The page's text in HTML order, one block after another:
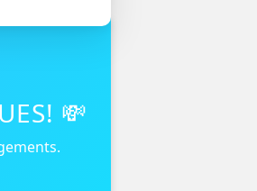
💸